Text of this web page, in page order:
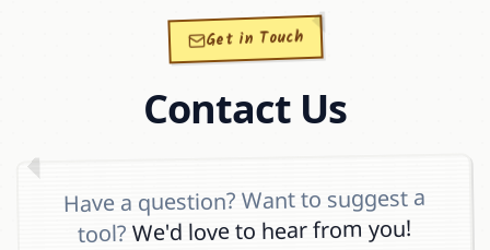
Get in Touch
Contact Us
Have a question? Want to suggest a
tool?We'd love to hear from you!